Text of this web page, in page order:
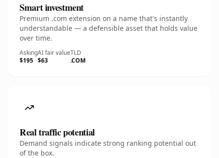
Smart investment
Premium .com extension on a name that's instantly
understandable — a defensible asset that holds value
over time.
Asking
$195
AI fair value
$63
TLD
.COM
Real traffic potential
Demand signals indicate strong ranking potential out
of the box.